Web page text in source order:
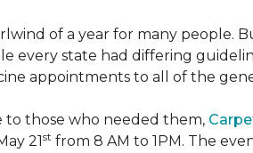
of a year for many
every state had differing
appointments to all of the
to those who needed them,
21st from 8 AM to 1PM. The